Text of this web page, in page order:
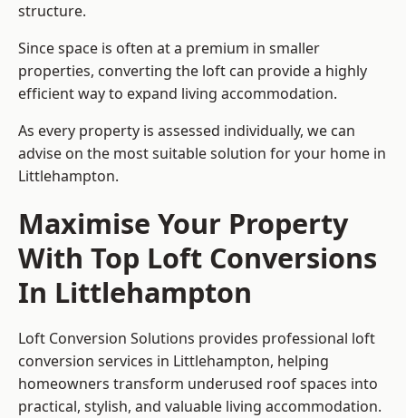
structure.
Since space is often at a premium in smaller
properties, converting the loft can provide a highly
efficient way to expand living accommodation.
As every property is assessed individually, we can
advise on the most suitable solution for your home in
Littlehampton.
Maximise Your Property
With Top Loft Conversions
In Littlehampton
Loft Conversion Solutions provides professional loft
conversion services in Littlehampton, helping
homeowners transform underused roof spaces into
practical, stylish, and valuable living accommodation.